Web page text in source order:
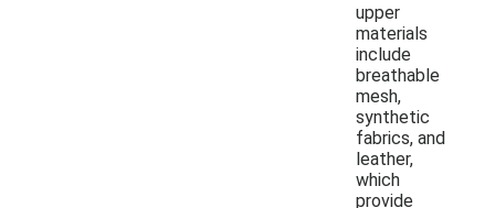
upper
materials
include
breathable
mesh,
synthetic
fabrics, and
leather,
which
provide